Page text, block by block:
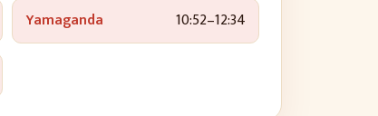
Yamaganda 10:52–12:34